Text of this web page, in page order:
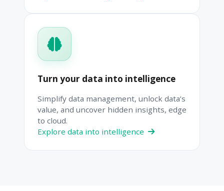
Turn your data into intelligence
Simplify data management, unlock data’s
value, and uncover hidden insights, edge
to cloud.
Explore data into intelligence